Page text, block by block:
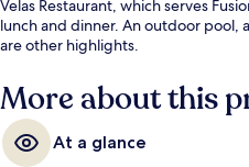
Velas Restaurant, which serves
lunch and dinner. An outdoor pool,
are other highlights.
More about this
At a glance